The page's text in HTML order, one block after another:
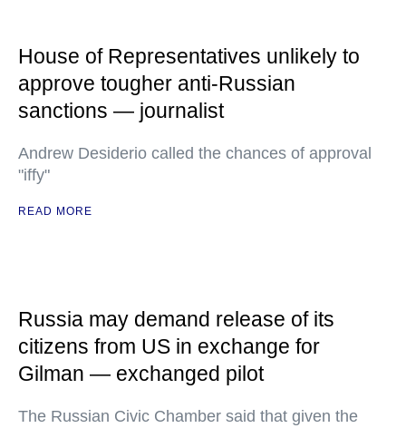
House of Representatives unlikely to
approve tougher anti-Russian
sanctions — journalist
Andrew Desiderio called the chances of approval
"iffy"
READ MORE
Russia may demand release of its
citizens from US in exchange for
Gilman — exchanged pilot
The Russian Civic Chamber said that given the